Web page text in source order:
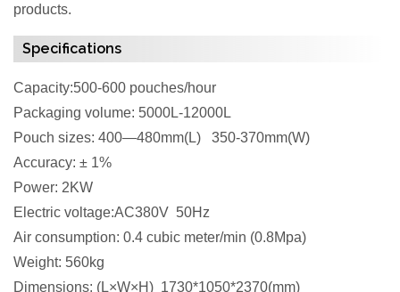
products.
Specifications
Capacity:500-600 pouches/hour
Packaging volume: 5000L-12000L
Pouch sizes: 400—480mm(L) 350-370mm(W)
Accuracy: ± 1%
Power: 2KW
Electric voltage:AC380V 50Hz
Air consumption: 0.4 cubic meter/min (0.8Mpa)
Weight: 560kg
Dimensions: (L×W×H) 1730*1050*2370(mm)